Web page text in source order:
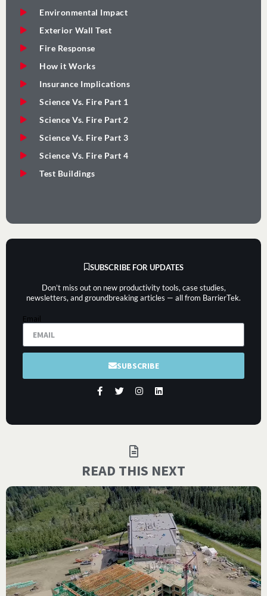
Environmental Impact
Exterior Wall Test
Fire Response
How it Works
Insurance Implications
Science Vs. Fire Part 1
Science Vs. Fire Part 2
Science Vs. Fire Part 3
Science Vs. Fire Part 4
Test Buildings
SUBSCRIBE FOR UPDATES
Don’t miss out on new productivity tools, case studies,
newsletters, and groundbreaking articles — all from BarrierTek.
Email
SUBSCRIBE
READ THIS NEXT